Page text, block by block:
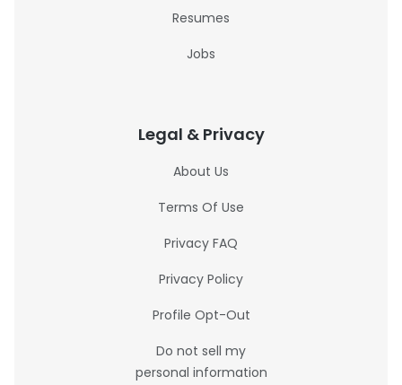
Resumes
Jobs
Legal & Privacy
About Us
Terms Of Use
Privacy FAQ
Privacy Policy
Profile Opt-Out
Do not sell my
personal information